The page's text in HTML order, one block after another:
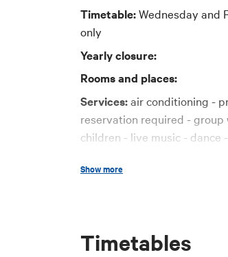
Timetable:Wednesday and
only
Yearly closure:
Rooms and places:
Services:air conditioning -
reservation required -
children - live music - dance
Show more
Timetables